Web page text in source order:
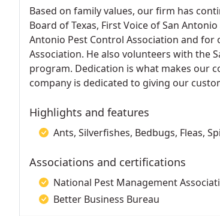
Based on family values, our firm has
Board of Texas, First Voice of San
Antonio Pest Control Association and
Association. He also volunteers with the
program. Dedication is what makes our
company is dedicated to giving our
Highlights and features
Ants, Silverfishes, Bedbugs, Fleas,
Associations and certifications
National Pest Management
Better Business Bureau